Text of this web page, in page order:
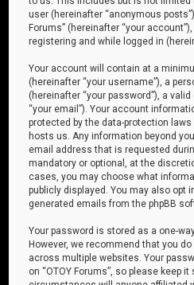
user (hereinafter “anonymous
Forums” (hereinafter “your
registering and while logged in
Your account will contain at a
(hereinafter “your username”), a
(hereinafter “your password”), a
“your email”). Your account
protected by the data-protection
hosts us. Any information beyond
email address that is requested
mandatory or optional, at the
cases, you may choose what
publicly displayed. You may also opt
generated emails from the phpBB
Your password is stored as a one-
However, we recommend that you
across multiple websites. Your
on “OTOY Forums”, so please keep